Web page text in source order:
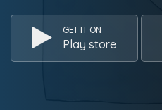
GET IT ON
Play store